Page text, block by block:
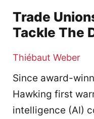
Trade
Tackle The
Thiébaut Weber
Since award-
Hawking first
intelligence (AI)